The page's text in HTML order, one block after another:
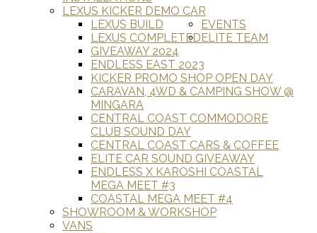
LEXUS KICKER DEMO CAR
LEXUS BUILD
LEXUS COMPLETED
EVENTS
GIVEAWAY 2024
ENDLESS EAST 2023
KICKER PROMO SHOP OPEN DAY
CARAVAN, 4WD & CAMPING SHOW @
MINGARA
CENTRAL COAST COMMODORE
CLUB SOUND DAY
CENTRAL COAST CARS & COFFEE
ELITE CAR SOUND GIVEAWAY
ENDLESS X KAROSHI COASTAL
MEGA MEET #3
COASTAL MEGA MEET #4
ELITE TEAM
SHOWROOM & WORKSHOP
VANS